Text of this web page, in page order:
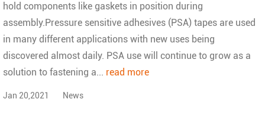
hold components like gaskets in position during
assembly.Pressure sensitive adhesives (PSA) tapes are used
in many different applications with new uses being
discovered almost daily. PSA use will continue to grow as a
solution to fastening a... read more
Jan 20,2021 News